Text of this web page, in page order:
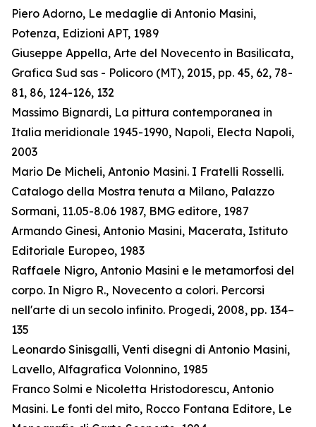
Piero Adorno, Le medaglie di Antonio Masini,
Potenza, Edizioni APT, 1989
Giuseppe Appella, Arte del Novecento in Basilicata,
Grafica Sud sas - Policoro (MT), 2015, pp. 45, 62, 78-
81, 86, 124-126, 132
Massimo Bignardi, La pittura contemporanea in
Italia meridionale 1945-1990, Napoli, Electa Napoli,
2003
Mario De Micheli, Antonio Masini. I Fratelli Rosselli.
Catalogo della Mostra tenuta a Milano, Palazzo
Sormani, 11.05-8.06 1987, BMG editore, 1987
Armando Ginesi, Antonio Masini, Macerata, Istituto
Editoriale Europeo, 1983
Raffaele Nigro, Antonio Masini e le metamorfosi del
corpo. In Nigro R., Novecento a colori. Percorsi
nell'arte di un secolo infinito. Progedi, 2008, pp. 134–
135
Leonardo Sinisgalli, Venti disegni di Antonio Masini,
Lavello, Alfagrafica Volonnino, 1985
Franco Solmi e Nicoletta Hristodorescu, Antonio
Masini. Le fonti del mito, Rocco Fontana Editore, Le